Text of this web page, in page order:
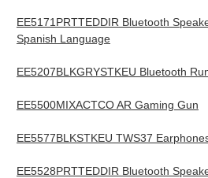
EE5171PRTTEDDIR Bluetooth
Spanish Language
EE5207BLKGRYSTKEU Bluetooth
EE5500MIXACTCO AR Gaming Gun
EE5577BLKSTKEU TWS37
EE5528PRTTEDDIR Bluetooth